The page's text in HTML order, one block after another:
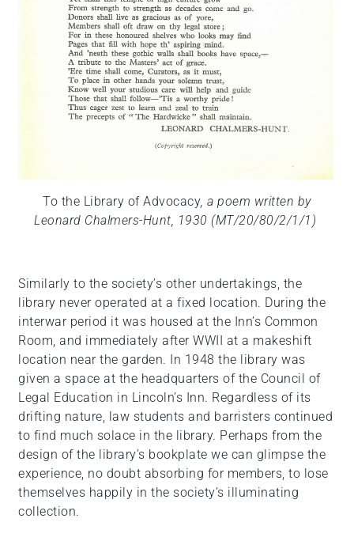
To the Library of Advocacy, a poem written by
Leonard Chalmers-Hunt, 1930 (MT/20/80/2/1/1)
Similarly to the society’s other undertakings, the
library never operated at a fixed location. During the
interwar period it was housed at the Inn’s Common
Room, and immediately after WWII at a makeshift
location near the garden. In 1948 the library was
given a space at the headquarters of the Council of
Legal Education in Lincoln’s Inn. Regardless of its
drifting nature, law students and barristers continued
to find much solace in the library. Perhaps from the
design of the library’s bookplate we can glimpse the
experience, no doubt absorbing for members, to lose
themselves happily in the society’s illuminating
collection.